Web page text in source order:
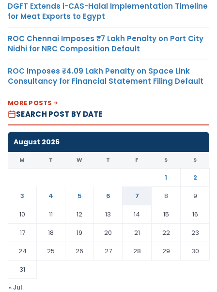
DGFT Extends i-CAS-Halal Implementation Timeline
for Meat Exports to Egypt
ROC Chennai Imposes ₹7 Lakh Penalty on Port City
Nidhi for NRC Composition Default
ROC Imposes ₹4.09 Lakh Penalty on Space Link
Consultancy for Financial Statement Filing Default
MORE POSTS
SEARCH POST BY DATE
August 2026
M T W T F S S
1
2
3
4 5 6 7 8
9
10
11 12 13 14 15
16
17
18 19 20 21 22
23
24
25 26 27 28 29
30
31
« Jul